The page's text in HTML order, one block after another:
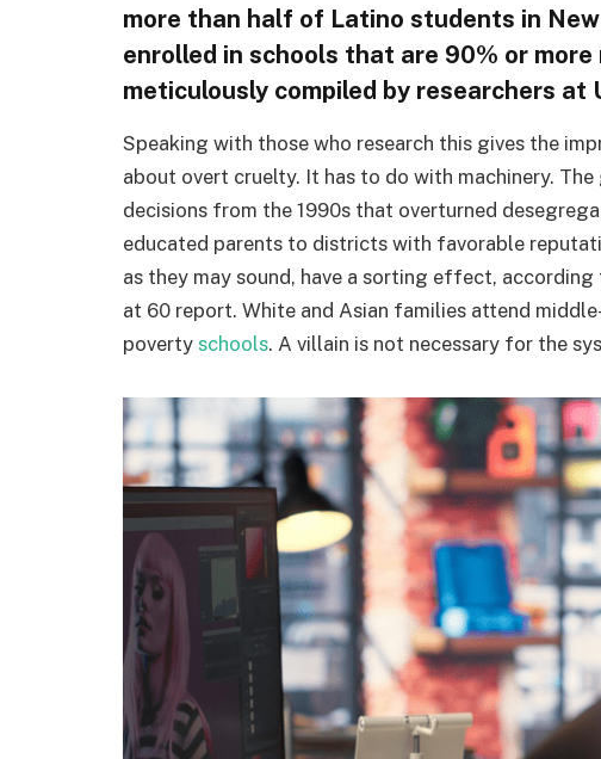
more than half of Latino students in
enrolled in schools that are 90% or
meticulously compiled by researchers at
Speaking with those who research this gives the
about overt cruelty. It has to do with machinery.
decisions from the 1990s that overturned
educated parents to districts with favorable
as they may sound, have a sorting effect,
at 60 report. White and Asian families attend
poverty schools. A villain is not necessary for the